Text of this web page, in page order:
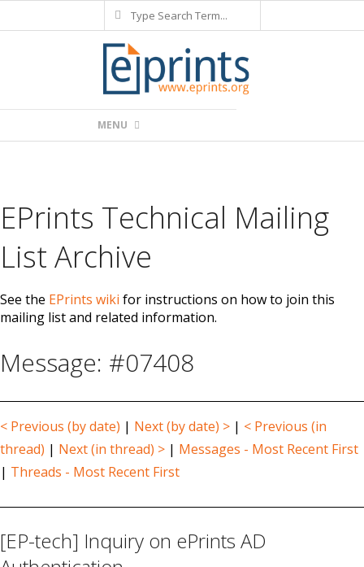
to
Search
Navigation
MENU
EPrints Technical Mailing
List Archive
See the EPrints wiki for instructions on how to join this
mailing list and related information.
Message: #07408
< Previous (by date) | Next (by date) > | < Previous (in
thread) | Next (in thread) > | Messages - Most Recent First
| Threads - Most Recent First
[EP-tech] Inquiry on ePrints AD